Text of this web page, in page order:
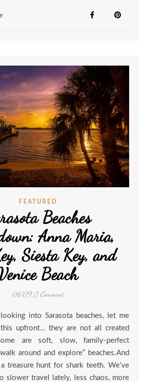
FEATURED
Beaches
Anna Maria,
Siesta Key, and
Beach
04/09 /1 Comment
into Sarasota beaches, let me
upfront… they are not all created
are soft, slow, family-perfect
around and explore” beaches.And
treasure hunt for shark teeth. We’ve
slower travel lately, less chaos, more